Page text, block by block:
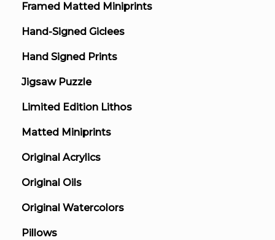
Framed Matted Miniprints
Hand-Signed Giclees
Hand Signed Prints
Jigsaw Puzzle
Limited Edition Lithos
Matted Miniprints
Original Acrylics
Original Oils
Original Watercolors
Pillows